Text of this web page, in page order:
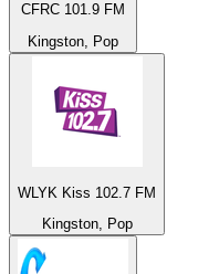
CFRC 101.9 FM
Kingston, Pop
WLYK Kiss 102.7 FM
Kingston, Pop